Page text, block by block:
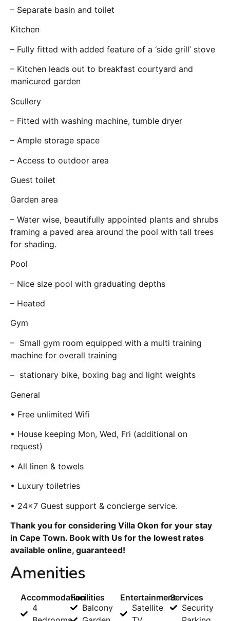
– Separate basin and toilet
Kitchen
– Fully fitted with added feature of a ‘side grill’ stove
– Kitchen leads out to breakfast courtyard and
manicured garden
Scullery
– Fitted with washing machine, tumble dryer
– Ample storage space
– Access to outdoor area
Guest toilet
Garden area
– Water wise, beautifully appointed plants and shrubs
framing a paved area around the pool with tall trees
for shading.
Pool
– Nice size pool with graduating depths
– Heated
Gym
– Small gym room equipped with a multi training
machine for overall training
– stationary bike, boxing bag and light weights
General
• Free unlimited Wifi
• House keeping Mon, Wed, Fri (additional on
request)
• All linen & towels
• Luxury toiletries
• 24×7 Guest support & concierge service.
Thank you for considering Villa Okon for your stay
in Cape Town. Book with Us for the lowest rates
available online, guaranteed!
Amenities
Accommodation
4
Facilities
Balcony
Entertainment
Satellite
Services
Security